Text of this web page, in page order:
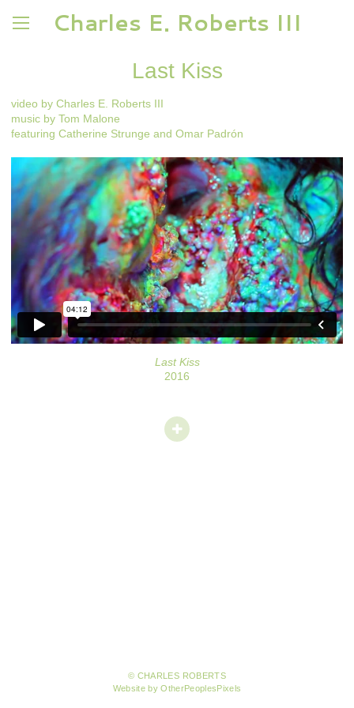
Charles E. Roberts III
Last Kiss
video by Charles E. Roberts III
music by Tom Malone
featuring Catherine Strunge and Omar Padrón
Last Kiss
2016
© CHARLES ROBERTS
Website by OtherPeoplesPixels